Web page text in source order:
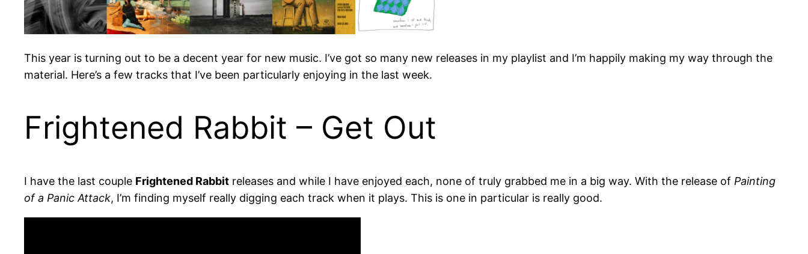
This year is turning out to be a decent year for new music. I’ve got so many new releases in my playlist and I’m happily making my way through the
material. Here’s a few tracks that I’ve been particularly enjoying in the last week.
Frightened Rabbit – Get Out
I have the last couple Frightened Rabbit releases and while I have enjoyed each, none of truly grabbed me in a big way. With the release of Painting
of a Panic Attack, I’m finding myself really digging each track when it plays. This is one in particular is really good.